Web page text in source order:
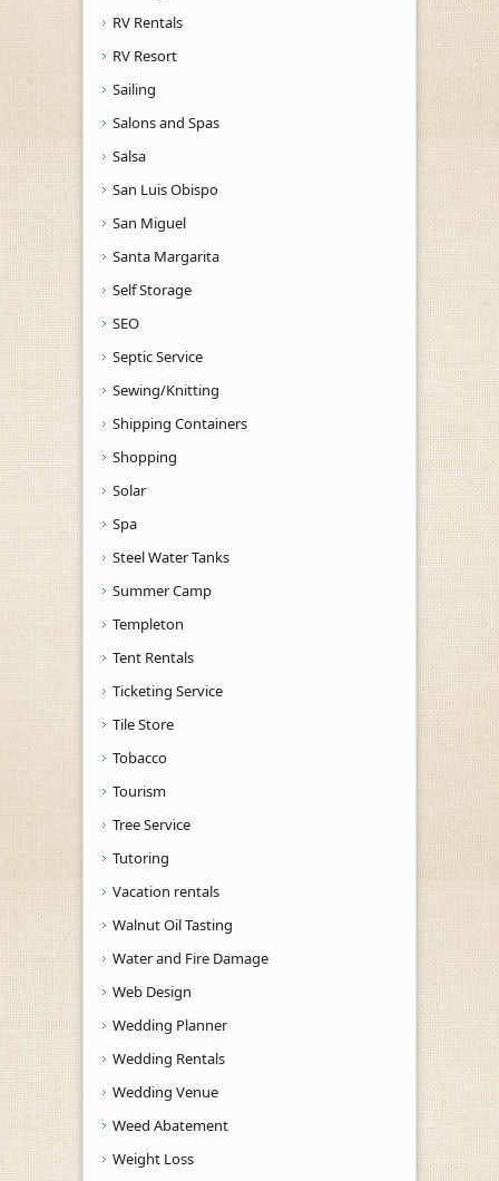
RV Rentals
RV Resort
Sailing
Salons and Spas
Salsa
San Luis Obispo
San Miguel
Santa Margarita
Self Storage
SEO
Septic Service
Sewing/Knitting
Shipping Containers
Shopping
Solar
Spa
Steel Water Tanks
Summer Camp
Templeton
Tent Rentals
Ticketing Service
Tile Store
Tobacco
Tourism
Tree Service
Tutoring
Vacation rentals
Walnut Oil Tasting
Water and Fire Damage
Web Design
Wedding Planner
Wedding Rentals
Wedding Venue
Weed Abatement
Weight Loss